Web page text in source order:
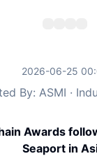
2026-06-25
By: ASMI ·
Awards
Seaport in